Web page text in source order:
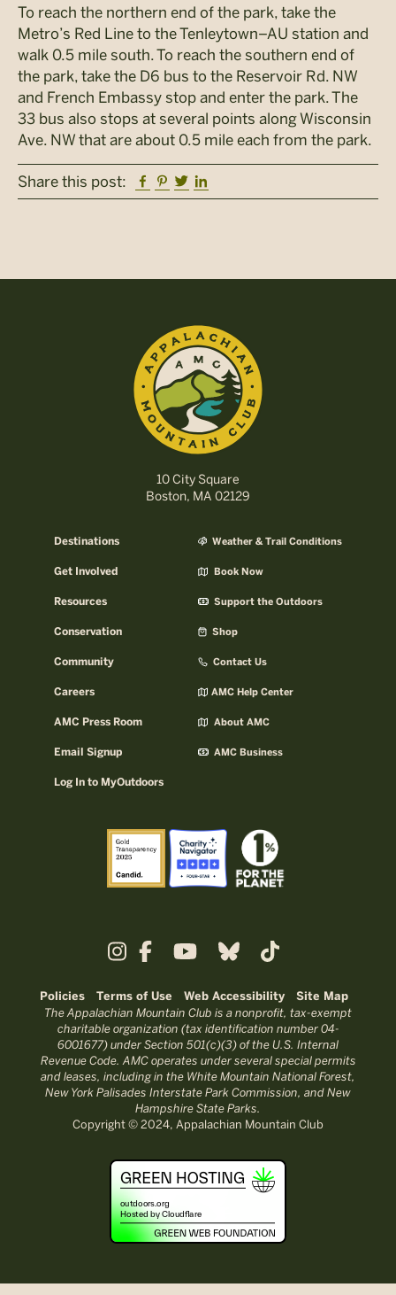
To reach the northern end of the park, take the
Metro’s Red Line to the Tenleytown–AU station and
walk 0.5 mile south. To reach the southern end of
the park, take the D6 bus to the Reservoir Rd. NW
and French Embassy stop and enter the park. The
33 bus also stops at several points along Wisconsin
Ave. NW that are about 0.5 mile each from the park.
Share this post: Facebook
Pinterest
Twitter
10 City Square
Boston, MA 02129
Destinations
Get Involved
Resources
Conservation
Community
Careers
AMC Press Room
Email Signup
Log In to MyOutdoors
Weather & Trail Conditions
Book Now
Support the Outdoors
Shop
Contact Us
AMC Help Center
About AMC
AMC Business
Policies Terms of Use Web Accessibility Site Map
The Appalachian Mountain Club is a nonprofit, tax-exempt
charitable organization (tax identification number 04-
6001677) under Section 501(c)(3) of the U.S. Internal
Revenue Code. AMC operates under several special permits
and leases, including in the White Mountain National Forest,
New York Palisades Interstate Park Commission, and New
Hampshire State Parks.
Copyright © 2024, Appalachian Mountain Club